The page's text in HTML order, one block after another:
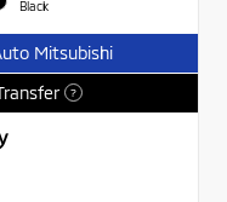
Black
Mitsubishi
?